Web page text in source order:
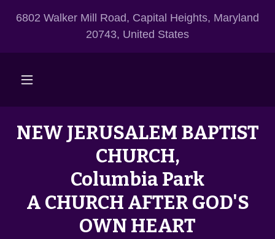
6802 Walker Mill Road, Capital Heights, Maryland
20743, United States
NEW JERUSALEM BAPTIST
CHURCH,
Columbia Park
A CHURCH AFTER GOD'S
OWN HEART